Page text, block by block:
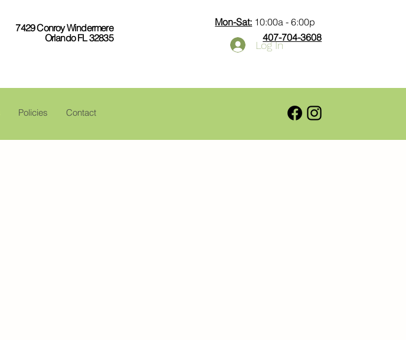
7429 Conroy Windermere
Orlando FL 32835
Mon-Sat: 10:00a - 6:00p
407-704-3608
Log In
Policies Contact